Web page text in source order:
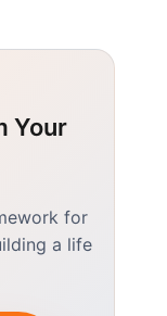
Your
for
a life